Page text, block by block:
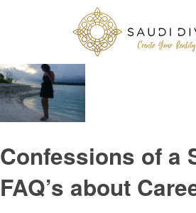
Tag Archive: success
Confessions of a
FAQ’s about